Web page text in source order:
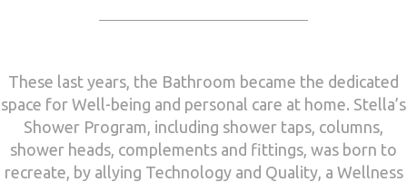
These last years, the Bathroom became the dedicated
space for Well-being and personal care at home. Stella’s
Shower Program, including shower taps, columns,
shower heads, complements and fittings, was born to
recreate, by allying Technology and Quality, a Wellness